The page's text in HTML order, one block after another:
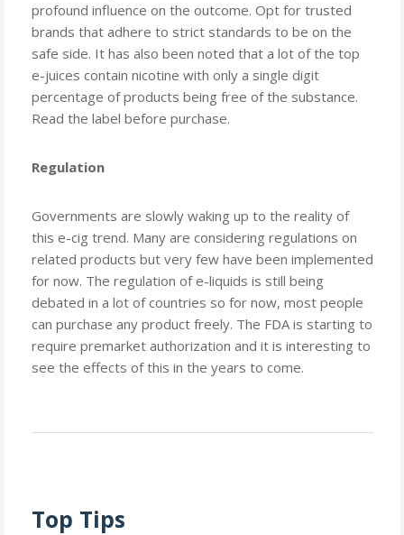
profound influence on the outcome. Opt for trusted
brands that adhere to strict standards to be on the
safe side. It has also been noted that a lot of the top
e-juices contain nicotine with only a single digit
percentage of products being free of the substance.
Read the label before purchase.
Regulation
Governments are slowly waking up to the reality of
this e-cig trend. Many are considering regulations on
related products but very few have been implemented
for now. The regulation of e-liquids is still being
debated in a lot of countries so for now, most people
can purchase any product freely. The FDA is starting to
require premarket authorization and it is interesting to
see the effects of this in the years to come.
Top Tips